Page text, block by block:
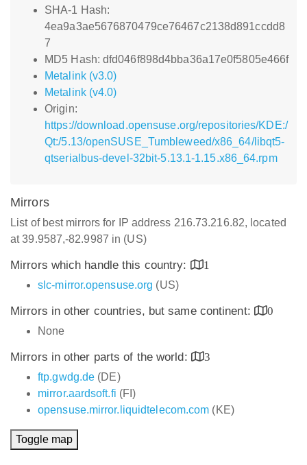
SHA-1 Hash:
4ea9a3ae5676870479ce76467c2138d891ccdd8
7
MD5 Hash: dfd046f898d4bba36a17e0f5805e466f
Metalink (v3.0)
Metalink (v4.0)
Origin:
https://download.opensuse.org/repositories/KDE:/
Qt:/5.13/openSUSE_Tumbleweed/x86_64/libqt5-
qtserialbus-devel-32bit-5.13.1-1.15.x86_64.rpm
Mirrors
List of best mirrors for IP address 216.73.216.82, located
at 39.9587,-82.9987 in (US)
Mirrors which handle this country:
1
slc-mirror.opensuse.org (US)
Mirrors in other countries, but same continent:
0
None
Mirrors in other parts of the world:
3
ftp.gwdg.de (DE)
mirror.aardsoft.fi (FI)
opensuse.mirror.liquidtelecom.com (KE)
Toggle map